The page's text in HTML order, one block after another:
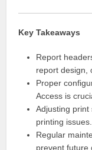
Key Takeaways
Report
report design,
Proper
Access is
Adjusting
printing issues.
Regular
prevent future